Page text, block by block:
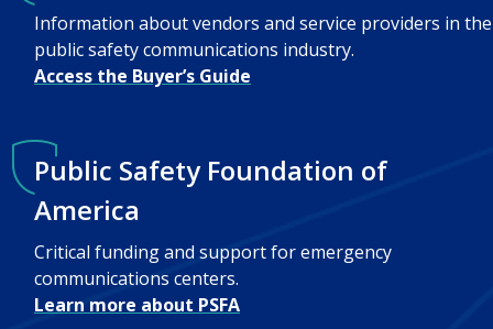
Information about vendors and service providers in the
public safety communications industry.
Access the Buyer’s Guide
Public Safety Foundation of
America
Critical funding and support for emergency
communications centers.
Learn more about PSFA